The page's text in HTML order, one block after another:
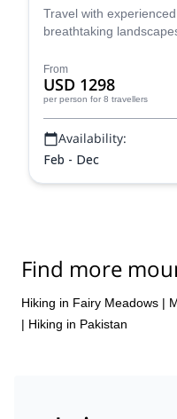
Travel with
breathtaking
serene lakes, and
with visits to historical
performances, and
From
USD 1298
per person for 8 travellers
Availability:
Feb - Dec
Find more
Hiking in Fairy Meadows |
| Hiking in Pakistan